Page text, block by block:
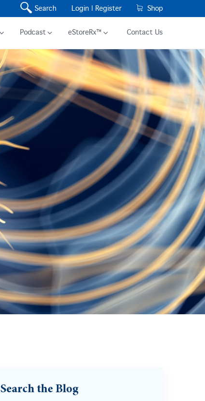
Search Login | Register Shop
Podcast eStoreRx™ Contact Us
Search the Blog